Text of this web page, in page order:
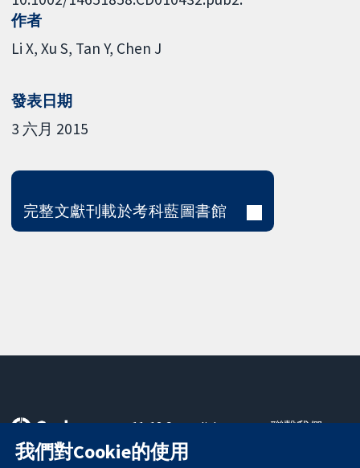
作者
Li X Xu S Tan Y Chen J
發表日期
3 六月 2015
完整文獻刊載於考科藍圖書館
可信任實證
11-13 Cavendish
Square
London
聯繫我們
我們對Cookie的使用